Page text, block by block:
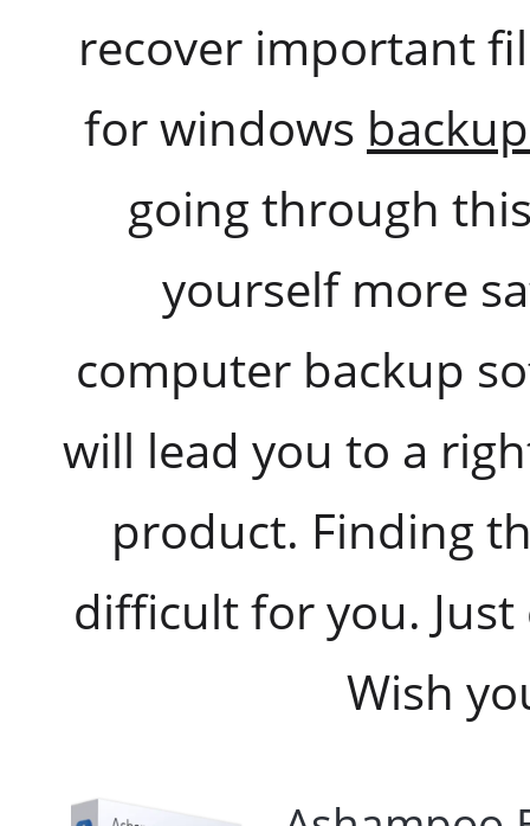
recover important
for windows
going through
yourself more
computer backup
will lead you to a
product. Finding
difficult for you.
Wish